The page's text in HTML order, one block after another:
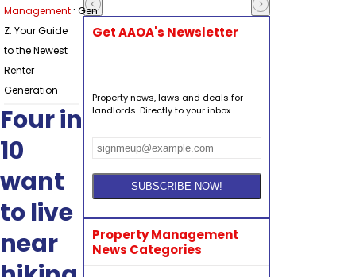
Management· Gen
Z: Your Guide
to the Newest
Renter
Generation
Four in
10
want
to live
near
Get AAOA's Newsletter
Property news, laws and deals for
landlords. Directly to your inbox.
Property Management
News Categories